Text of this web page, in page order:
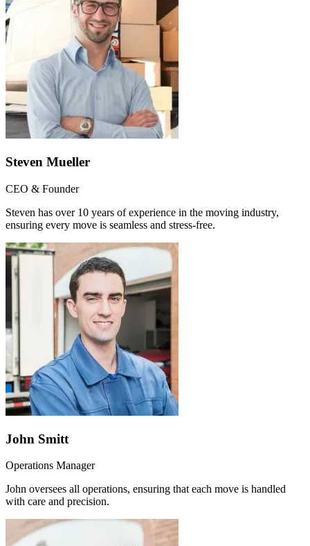
Steven Mueller
CEO & Founder
Steven has over 10 years of experience in the moving industry,
ensuring every move is seamless and stress-free.
John Smitt
Operations Manager
John oversees all operations, ensuring that each move is handled
with care and precision.